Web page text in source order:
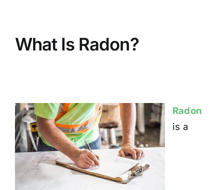
GET ESTIMATE
What Is Radon?
Radon
is a